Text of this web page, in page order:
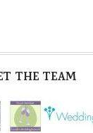
THE TEAM